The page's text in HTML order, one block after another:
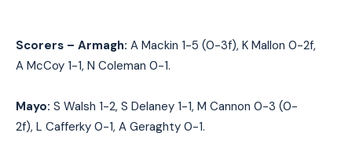
Scorers – Armagh: A Mackin 1-5 (0-3f), K Mallon 0-2f,
A McCoy 1-1, N Coleman 0-1.
Mayo: S Walsh 1-2, S Delaney 1-1, M Cannon 0-3 (0-
2f), L Cafferky 0-1, A Geraghty 0-1.